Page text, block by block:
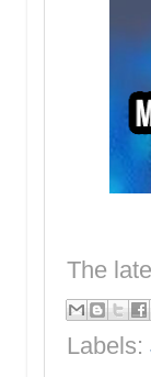
The
Labels: